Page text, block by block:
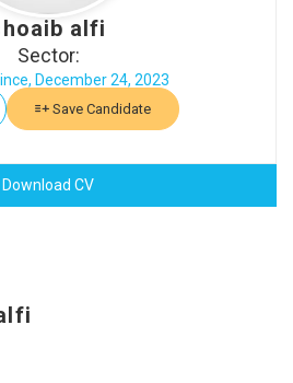
alfi
Sector:
December 24, 2023
Save Candidate
Download CV